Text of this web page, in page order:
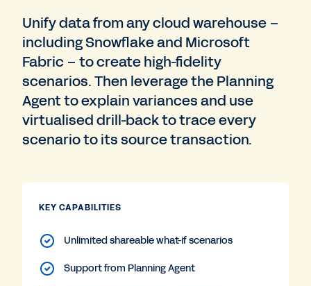
Unify data from any cloud warehouse –
including Snowflake and Microsoft
Fabric – to create high-fidelity
scenarios. Then leverage the Planning
Agent to explain variances and use
virtualised drill-back to trace every
scenario to its source transaction.
KEY CAPABILITIES
Unlimited shareable what-if scenarios
Support from Planning Agent